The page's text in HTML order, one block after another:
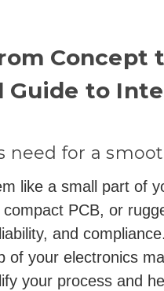
Concept
Guide to
need for a
like a small part of
PCB, or
and compliance.
your electronics
your process and